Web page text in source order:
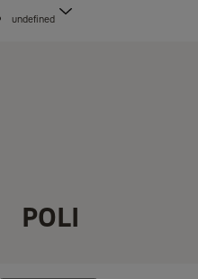
undefined
POLI